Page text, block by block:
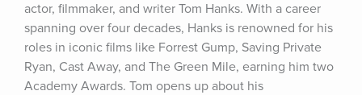
actor, filmmaker, and writer Tom Hanks. With a career
spanning over four decades, Hanks is renowned for his
roles in iconic films like Forrest Gump, Saving Private
Ryan, Cast Away, and The Green Mile, earning him two
Academy Awards. Tom opens up about his